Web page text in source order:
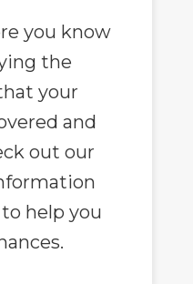
you know
the
your
and
out our
help you